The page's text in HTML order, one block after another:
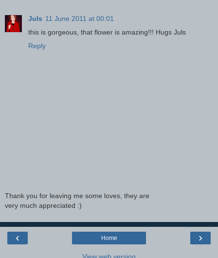
Juls 11 June 2011 at 00:01
this is gorgeous, that flower is amazing!!! Hugs Juls
Reply
Thank you for leaving me some loves, they are
very much appreciated :)
‹ ›
Home